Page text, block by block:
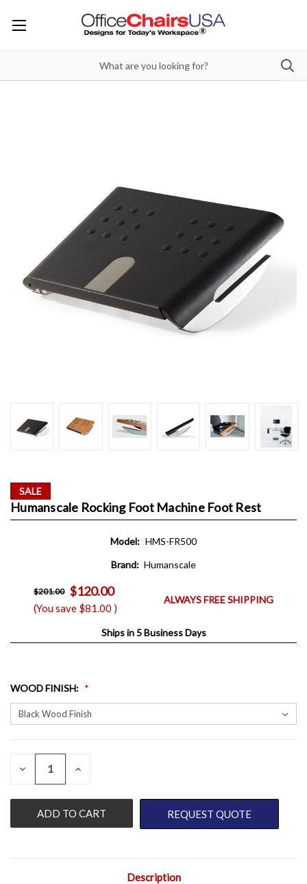
SALE
Humanscale Rocking Foot Machine Foot Rest
Model: HMS-FR500
Brand: Humanscale
$201.00 $120.00
(You save $81.00 )
ALWAYS FREE SHIPPING
Ships in 5 Business Days
WOOD FINISH:
CURRENT
DECREASE
UNDEFINED
INCREASE
UNDEFINED
REQUEST QUOTE
Description